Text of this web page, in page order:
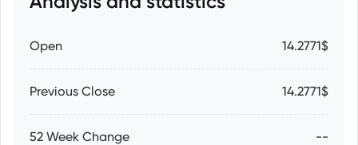
Open 14.2771$
Previous Close 14.2771$
52 Week Change --